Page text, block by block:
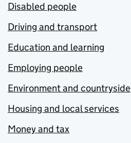
Disabled people
Driving and transport
Education and learning
Employing people
Environment and countryside
Housing and local services
Money and tax